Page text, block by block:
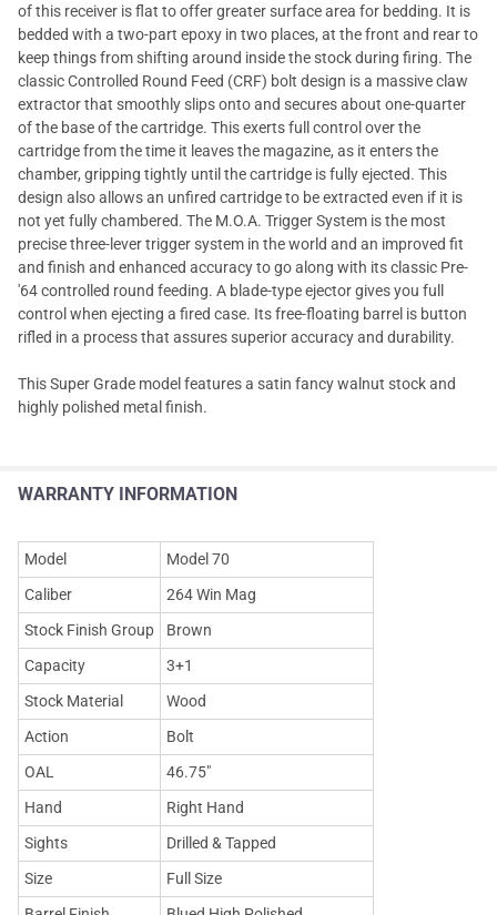
of this receiver is flat to offer greater surface area for bedding. It is
bedded with a two-part epoxy in two places, at the front and rear to
keep things from shifting around inside the stock during firing. The
classic Controlled Round Feed (CRF) bolt design is a massive claw
extractor that smoothly slips onto and secures about one-quarter
of the base of the cartridge. This exerts full control over the
cartridge from the time it leaves the magazine, as it enters the
chamber, gripping tightly until the cartridge is fully ejected. This
design also allows an unfired cartridge to be extracted even if it is
not yet fully chambered. The M.O.A. Trigger System is the most
precise three-lever trigger system in the world and an improved fit
and finish and enhanced accuracy to go along with its classic Pre-
'64 controlled round feeding. A blade-type ejector gives you full
control when ejecting a fired case. Its free-floating barrel is button
rifled in a process that assures superior accuracy and durability.
This Super Grade model features a satin fancy walnut stock and
highly polished metal finish.
WARRANTY INFORMATION
Model
Model 70
Caliber
264 Win Mag
Stock Finish Group
Brown
Capacity
3+1
Stock Material
Wood
Action
Bolt
OAL
46.75"
Hand
Right Hand
Sights
Drilled & Tapped
Size
Full Size